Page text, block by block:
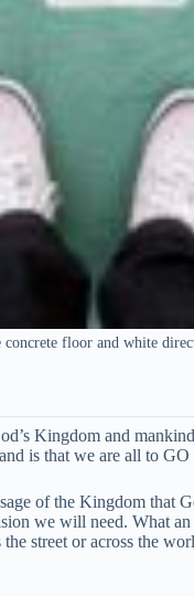
concrete floor and white
Kingdom and
is that we are all to
of the Kingdom that
we will need. What
street or across the